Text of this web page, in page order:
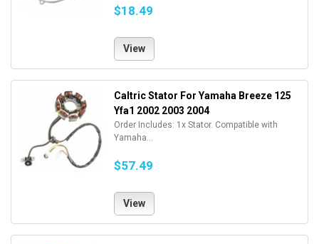
$18.49
View
Caltric Stator For Yamaha Breeze 125
Yfa1 2002 2003 2004
Order Includes: 1x Stator. Compatible with
Yamaha...
$57.49
View